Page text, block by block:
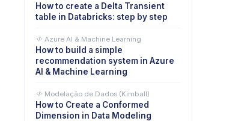
How to create a Delta Transient
table in Databricks: step by step
Azure AI & Machine Learning
How to build a simple
recommendation system in Azure
AI & Machine Learning
Modelação de Dados (Kimball)
How to Create a Conformed
Dimension in Data Modeling